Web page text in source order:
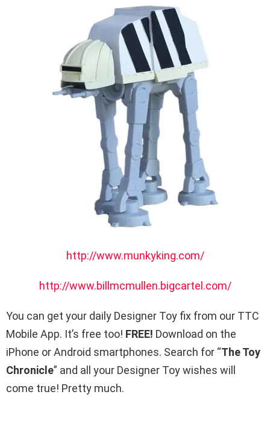
http://www.munkyking.com/
http://www.billmcmullen.bigcartel.com/
You can get your daily Designer Toy fix from our TTC
Mobile App. It’s free too! FREE! Download on the
iPhone or Android smartphones. Search for “The Toy
Chronicle” and all your Designer Toy wishes will
come true! Pretty much.